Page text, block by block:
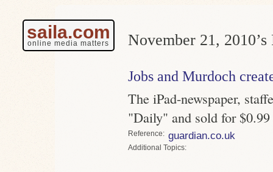
saila.com
online media matters November 21, 2010’s
Jobs and Murdoch
The iPad-newspaper,
"Daily" and sold for $0.99
Reference guardian.co.uk
Topics